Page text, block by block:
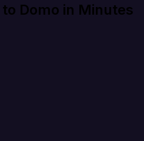
Domo in Minutes